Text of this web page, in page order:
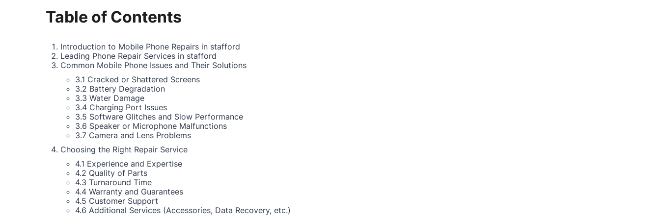
Table of Contents
Introduction to Mobile Phone Repairs in stafford
Leading Phone Repair Services in stafford
Common Mobile Phone Issues and Their Solutions
3.1 Cracked or Shattered Screens
3.2 Battery Degradation
3.3 Water Damage
3.4 Charging Port Issues
3.5 Software Glitches and Slow Performance
3.6 Speaker or Microphone Malfunctions
3.7 Camera and Lens Problems
Choosing the Right Repair Service
4.1 Experience and Expertise
4.2 Quality of Parts
4.3 Turnaround Time
4.4 Warranty and Guarantees
4.5 Customer Support
4.6 Additional Services (Accessories, Data Recovery, etc.)